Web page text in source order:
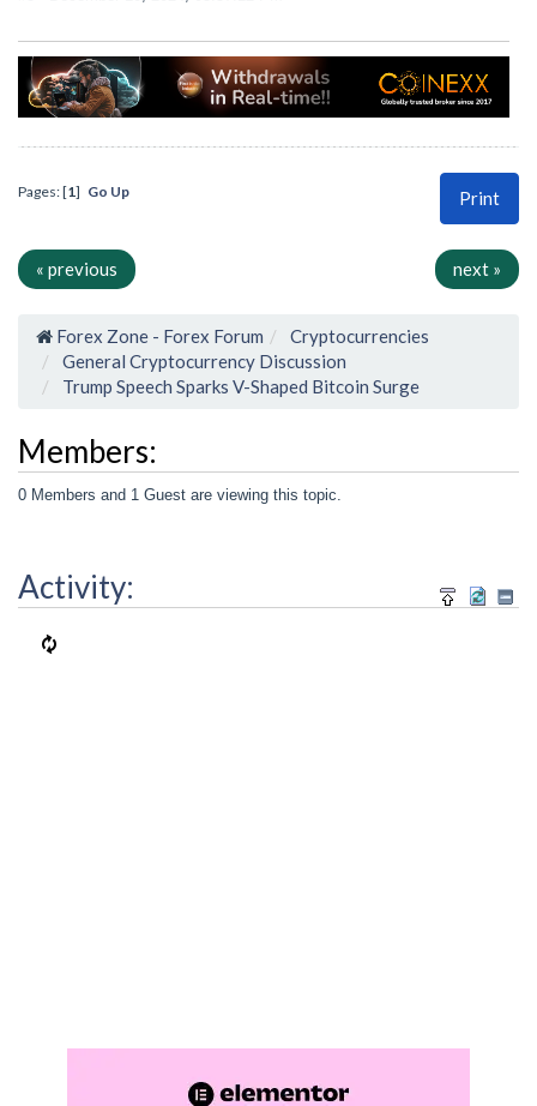
Print
Pages: [1] Go Up
« previous next »
Forex Zone - Forex Forum
Cryptocurrencies
General Cryptocurrency Discussion
Trump Speech Sparks V-Shaped Bitcoin Surge
Members:
0 Members and 1 Guest are viewing this topic.
Activity: